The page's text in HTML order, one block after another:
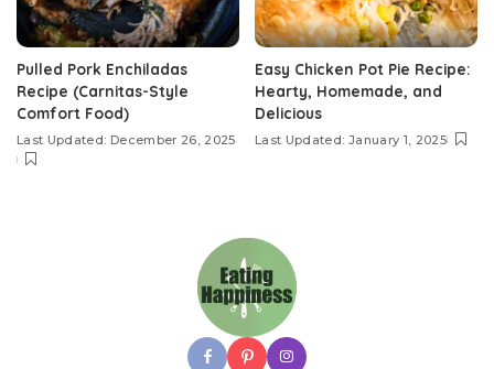
Pulled Pork Enchiladas
Recipe (Carnitas-Style
Comfort Food)
Last Updated: December 26, 2025
Easy Chicken Pot Pie Recipe:
Hearty, Homemade, and
Delicious
Last Updated: January 1, 2025